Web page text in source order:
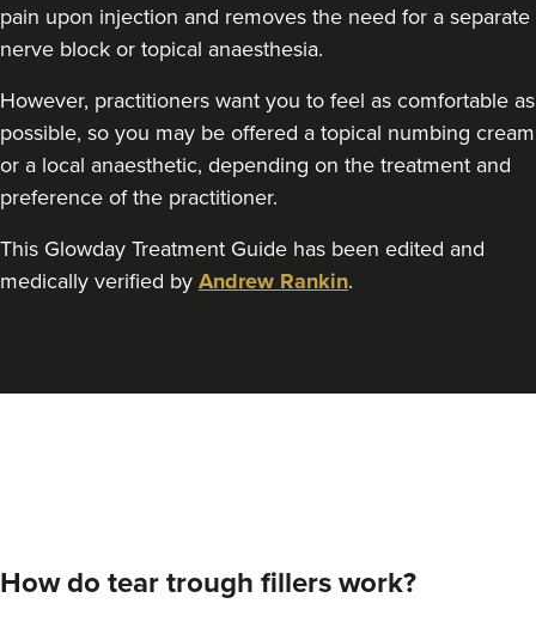
pain upon injection and removes the need for a separate
nerve block or topical anaesthesia.
However, practitioners want you to feel as comfortable as
possible, so you may be offered a topical numbing cream
or a local anaesthetic, depending on the treatment and
preference of the practitioner.
This Glowday Treatment Guide has been edited and
medically verified by Andrew Rankin.
How do tear trough fillers work?